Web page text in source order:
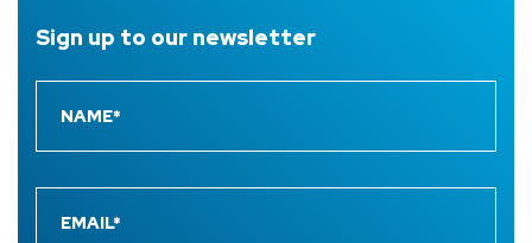
Sign up to our newsletter